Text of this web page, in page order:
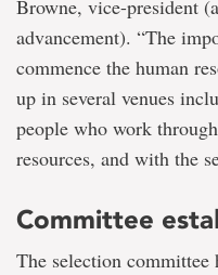
Browne, vice-president
advancement). “The
commence the human
up in several venues
people who work
resources, and with the
Committee
The selection committee